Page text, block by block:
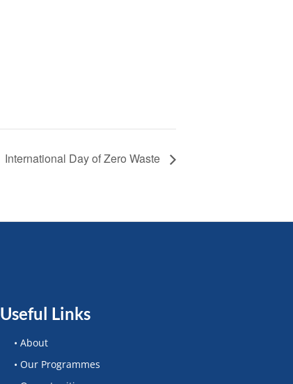
International Day of Zero Waste
Useful Links
• About
• Our Programmes